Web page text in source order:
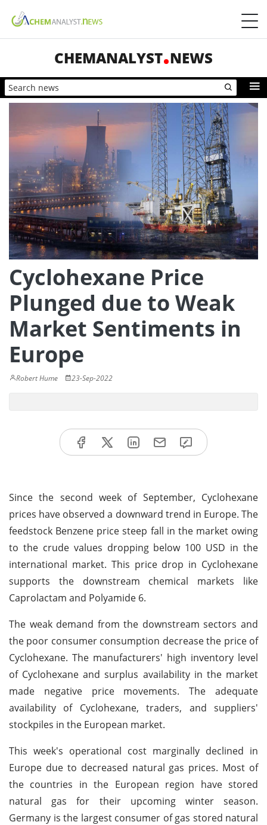
CHEMANALYST NEWS
Cyclohexane Price
Plunged due to Weak
Market Sentiments in
Europe
Robert Hume 23-Sep-2022
Since the second week of September, Cyclohexane
prices have observed a downward trend in Europe. The
feedstock Benzene price steep fall in the market owing
to the crude values dropping below 100 USD in the
international market. This price drop in Cyclohexane
supports the downstream chemical markets like
Caprolactam and Polyamide 6.
The weak demand from the downstream sectors and
the poor consumer consumption decrease the price of
Cyclohexane. The manufacturers' high inventory level
of Cyclohexane and surplus availability in the market
made negative price movements. The adequate
availability of Cyclohexane, traders, and suppliers'
stockpiles in the European market.
This week's operational cost marginally declined in
Europe due to decreased natural gas prices. Most of
the countries in the European region have stored
natural gas for their upcoming winter season.
Germany is the largest consumer of gas stored natural